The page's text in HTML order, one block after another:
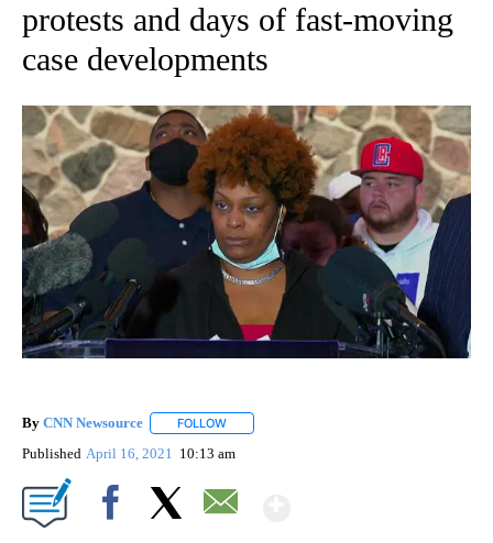
protests and days of fast-moving
case developments
By CNN Newsource FOLLOW
Published April 16, 2021 10:13 am